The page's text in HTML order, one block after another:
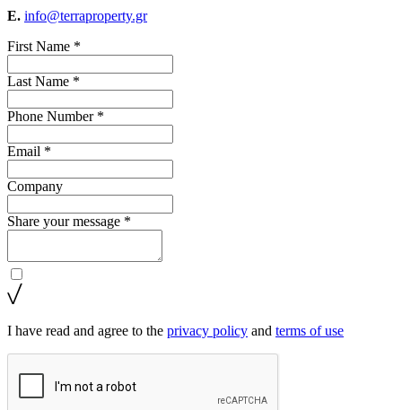
E. info@terraproperty.gr
First Name *
Last Name *
Phone Number *
Email *
Company
Share your message *
I have read and agree to the privacy policy and terms of use